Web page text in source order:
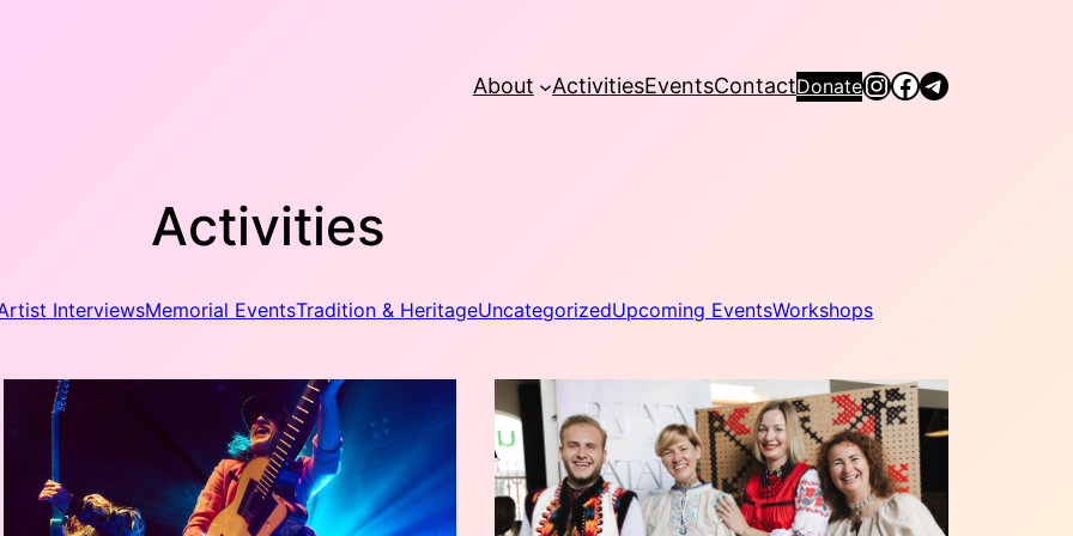
About ActivitiesEventsContactDonateInstagram
Facebook
Telegram
Activities
InterviewsMemorial EventsTradition & HeritageUncategorizedUpcoming EventsWorkshops